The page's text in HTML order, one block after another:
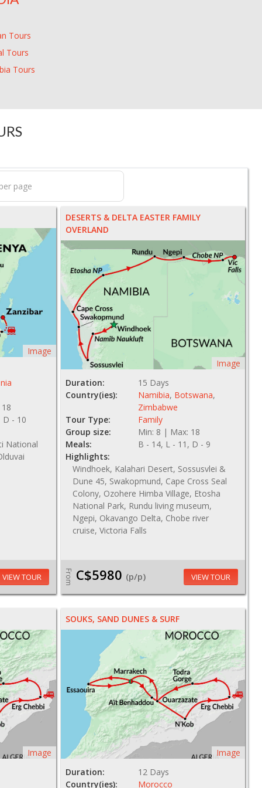
Tours
Tours
Tours
Image
D - 10
National
VIEW TOUR
DESERTS & DELTA EASTER FAMILY
OVERLAND
Image
Duration:
15 Days
Country(ies):
Namibia, Botswana,
Zimbabwe
Tour Type:
Family
Group size:
Min: 8 | Max: 18
Meals:
B - 14, L - 11, D - 9
Highlights:
Windhoek, Kalahari Desert, Sossusvlei &
Dune 45, Swakopmund, Cape Cross Seal
Colony, Ozohere Himba Village, Etosha
National Park, Rundu living museum,
Ngepi, Okavango Delta, Chobe river
cruise, Victoria Falls
From C$5980 (p/p) VIEW TOUR
Image
SOUKS, SAND DUNES & SURF
Image
Duration:
12 Days
Country(ies):
Morocco